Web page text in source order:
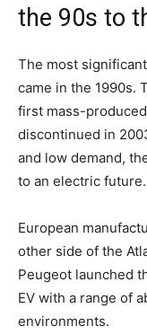
the 90s to
The most
came in the 1990s.
first mass-
discontinued in
and low demand,
to an electric future.
European
other side of the
Peugeot launched
EV with a range of
environments.